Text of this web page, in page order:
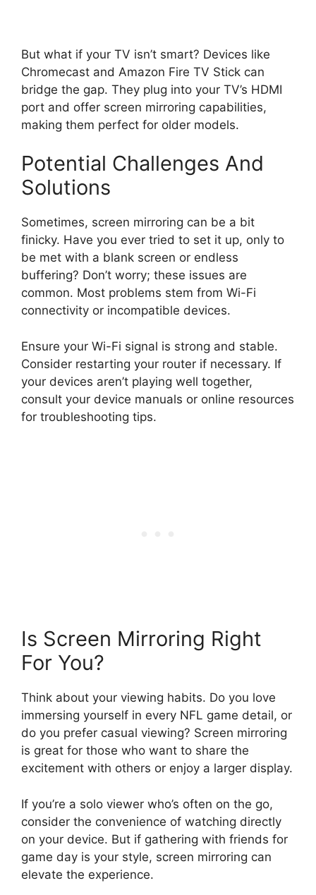
But what if your TV isn’t smart? Devices like
Chromecast and Amazon Fire TV Stick can
bridge the gap. They plug into your TV’s HDMI
port and offer screen mirroring capabilities,
making them perfect for older models.
Potential Challenges And
Solutions
Sometimes, screen mirroring can be a bit
finicky. Have you ever tried to set it up, only to
be met with a blank screen or endless
buffering? Don’t worry; these issues are
common. Most problems stem from Wi-Fi
connectivity or incompatible devices.
Ensure your Wi-Fi signal is strong and stable.
Consider restarting your router if necessary. If
your devices aren’t playing well together,
consult your device manuals or online resources
for troubleshooting tips.
Is Screen Mirroring Right
For You?
Think about your viewing habits. Do you love
immersing yourself in every NFL game detail, or
do you prefer casual viewing? Screen mirroring
is great for those who want to share the
excitement with others or enjoy a larger display.
If you’re a solo viewer who’s often on the go,
consider the convenience of watching directly
on your device. But if gathering with friends for
game day is your style, screen mirroring can
elevate the experience.